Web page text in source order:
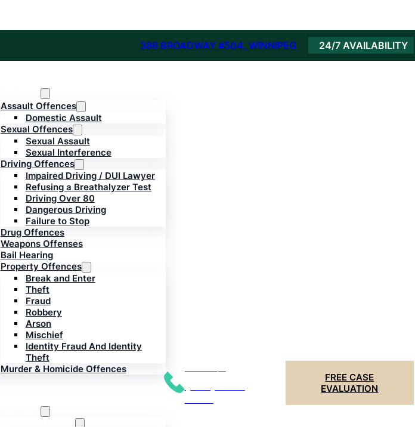
386 BROADWAY #504, WINNIPEG 24/7 AVAILABILITY
Assault Offences
Domestic Assault
Sexual Offences
Sexual Assault
Sexual Interference
Driving Offences
Impaired Driving / DUI Lawyer
Refusing a Breathalyzer Test
Driving Over 80
Dangerous Driving
Failure to Stop
Drug Offences
Weapons Offenses
Bail Hearing
Property Offences
Break and Enter
Theft
Fraud
Robbery
Arson
Mischief
Identity Fraud And Identity
Theft
Murder & Homicide Offences
(204) 799-
FREE CASE
EVALUATION